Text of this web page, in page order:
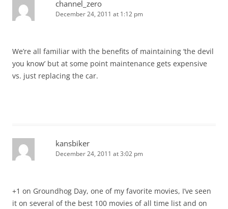
channel_zero
December 24, 2011 at 1:12 pm
We’re all familiar with the benefits of maintaining ‘the devil
you know’ but at some point maintenance gets expensive
vs. just replacing the car.
kansbiker
December 24, 2011 at 3:02 pm
+1 on Groundhog Day, one of my favorite movies, I’ve seen
it on several of the best 100 movies of all time list and on